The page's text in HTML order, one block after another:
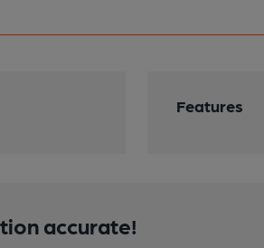
Features
accurate!